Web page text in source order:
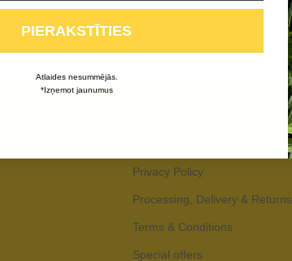
Privacy Policy
Processing, Delivery & Returns
Terms & Conditions
Special offers
PIERAKSTĪTIES
Atlaides nesummējās.
*Izņemot jaunumus